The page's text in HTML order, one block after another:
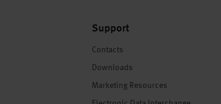
Support
Contacts
Downloads
Marketing Resources